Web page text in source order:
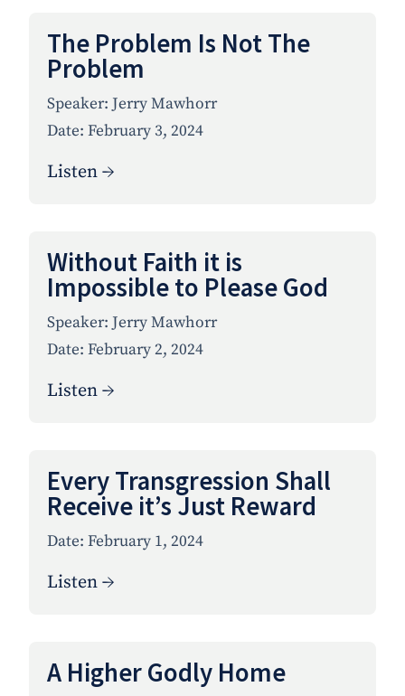
The Problem Is Not The
Problem
Speaker: Jerry Mawhorr
Date: February 3, 2024
Listen →
Without Faith it is
Impossible to Please God
Speaker: Jerry Mawhorr
Date: February 2, 2024
Listen →
Every Transgression Shall
Receive it’s Just Reward
Date: February 1, 2024
Listen →
A Higher Godly Home